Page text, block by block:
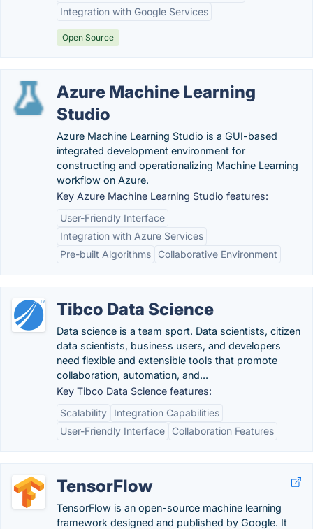
Integration with Google Services
Open Source
Azure Machine Learning
Studio
Azure Machine Learning Studio is a GUI-based
integrated development environment for
constructing and operationalizing Machine Learning
workflow on Azure.
Key Azure Machine Learning Studio features:
User-Friendly Interface
Integration with Azure Services
Pre-built Algorithms
Collaborative Environment
Tibco Data Science
Data science is a team sport. Data scientists, citizen
data scientists, business users, and developers
need flexible and extensible tools that promote
collaboration, automation, and...
Key Tibco Data Science features:
Scalability
Integration Capabilities
User-Friendly Interface
Collaboration Features
TensorFlow
TensorFlow is an open-source machine learning
framework designed and published by Google. It